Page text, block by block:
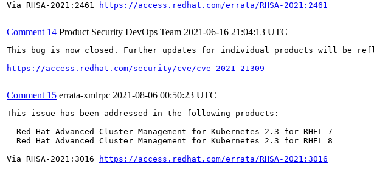
Via RHSA-2021:2461
https://access.redhat.com/errata/RHSA-2021:2461
Comment 14 Product Security DevOps Team 2021-06-16 21:04:13 UTC
This bug is now closed. Further updates for individual products will be
https://access.redhat.com/security/cve/cve-2021-21309
Comment 15 errata-xmlrpc 2021-08-06 00:50:23 UTC
This issue has been addressed in the following products:
  Red Hat Advanced Cluster Management for Kubernetes 2.3 for RHEL 7
  Red Hat Advanced Cluster Management for Kubernetes 2.3 for RHEL 8
Via RHSA-2021:3016
https://access.redhat.com/errata/RHSA-2021:3016